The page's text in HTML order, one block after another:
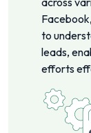
to
leads,
efforts